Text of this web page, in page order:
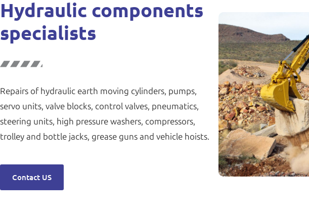
Hydraulic components
specialists
Repairs of hydraulic earth moving cylinders, pumps,
servo units, valve blocks, control valves, pneumatics,
steering units, high pressure washers, compressors,
trolley and bottle jacks, grease guns and vehicle hoists.
Contact US